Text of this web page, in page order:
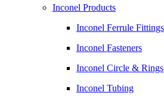
Inconel Products
Inconel Ferrule Fittings
Inconel Fasteners
Inconel Circle & Rings
Inconel Tubing